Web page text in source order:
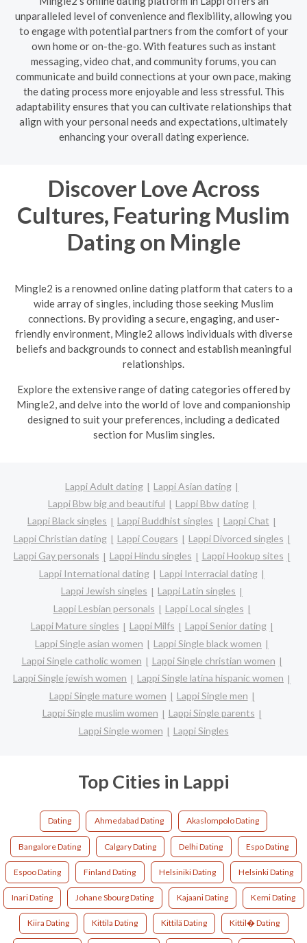
unparalleled level of convenience and flexibility, allowing you
to engage with potential partners from the comfort of your
own home or on-the-go. With features such as instant
messaging, video chat, and community forums, you can
communicate and build connections at your own pace, making
the dating process more enjoyable and less stressful. This
adaptability ensures that you can cultivate relationships that
align with your personal needs and expectations, ultimately
enhancing your overall dating experience.
Discover Love Across
Cultures, Featuring Muslim
Dating on Mingle
Mingle2 is a renowned online dating platform that caters to a
wide array of singles, including those seeking Muslim
connections. By providing a secure, engaging, and user-
friendly environment, Mingle2 allows individuals with diverse
beliefs and backgrounds to connect and establish meaningful
relationships.
Explore the extensive range of dating categories offered by
Mingle2, and delve into the world of love and companionship
designed to suit your preferences, including a dedicated
section for Muslim singles.
Lappi Adult dating
Lappi Asian dating
Lappi Bbw big and beautiful
Lappi Bbw dating
Lappi Black singles
Lappi Buddhist singles
Lappi Chat
Lappi Christian dating
Lappi Cougars
Lappi Divorced singles
Lappi Gay personals
Lappi Hindu singles
Lappi Hookup sites
Lappi International dating
Lappi Interracial dating
Lappi Jewish singles
Lappi Latin singles
Lappi Lesbian personals
Lappi Local singles
Lappi Mature singles
Lappi Milfs
Lappi Senior dating
Lappi Single asian women
Lappi Single black women
Lappi Single catholic women
Lappi Single christian women
Lappi Single jewish women
Lappi Single latina hispanic women
Lappi Single mature women
Lappi Single men
Lappi Single muslim women
Lappi Single parents
Lappi Single women
Lappi Singles
Top Cities in Lappi
Dating Ahmedabad Dating Akaslompolo Dating
Bangalore Dating Calgary Dating Delhi Dating Espo Dating
Espoo Dating Finland Dating Helsiniki Dating Helsinki Dating
Inari Dating Johane Sbourg Dating Kajaani Dating Kemi Dating
Kiira Dating Kittila Dating Kittilä Dating Kittil� Dating